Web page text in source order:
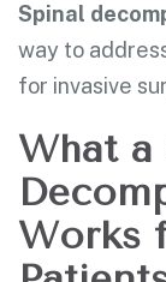
Spinal
way to
for invasive
What a
Works